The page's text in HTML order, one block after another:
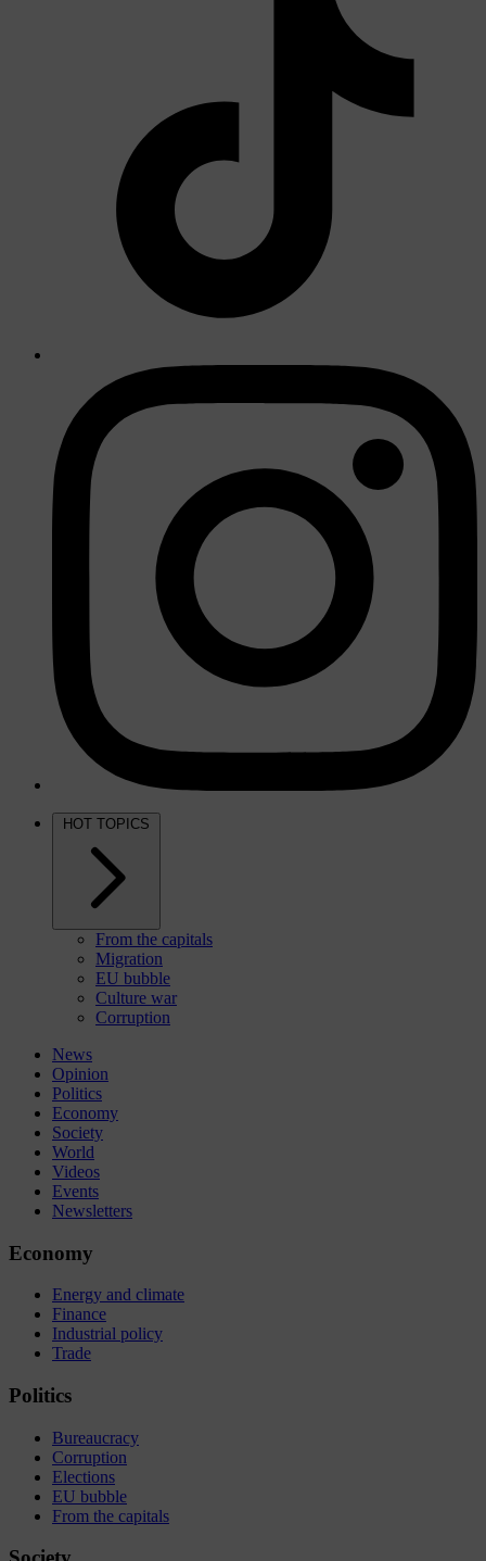
HOT TOPICS
From the capitals
Migration
EU bubble
Culture war
Corruption
News
Opinion
Politics
Economy
Society
World
Videos
Events
Newsletters
Economy
Energy and climate
Finance
Industrial policy
Trade
Politics
Bureaucracy
Corruption
Elections
EU bubble
From the capitals